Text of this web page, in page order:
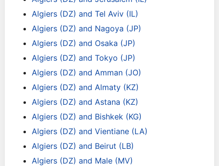
Algiers (DZ) and Tel Aviv (IL)
Algiers (DZ) and Nagoya (JP)
Algiers (DZ) and Osaka (JP)
Algiers (DZ) and Tokyo (JP)
Algiers (DZ) and Amman (JO)
Algiers (DZ) and Almaty (KZ)
Algiers (DZ) and Astana (KZ)
Algiers (DZ) and Bishkek (KG)
Algiers (DZ) and Vientiane (LA)
Algiers (DZ) and Beirut (LB)
Algiers (DZ) and Male (MV)